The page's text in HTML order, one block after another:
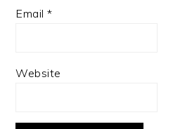
Email*
Website